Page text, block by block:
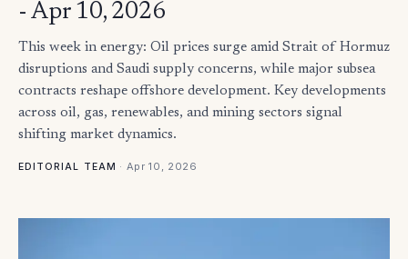
- Apr 10, 2026
This week in energy: Oil prices surge amid Strait of Hormuz
disruptions and Saudi supply concerns, while major subsea
contracts reshape offshore development. Key developments
across oil, gas, renewables, and mining sectors signal
shifting market dynamics.
EDITORIAL TEAM · Apr 10, 2026